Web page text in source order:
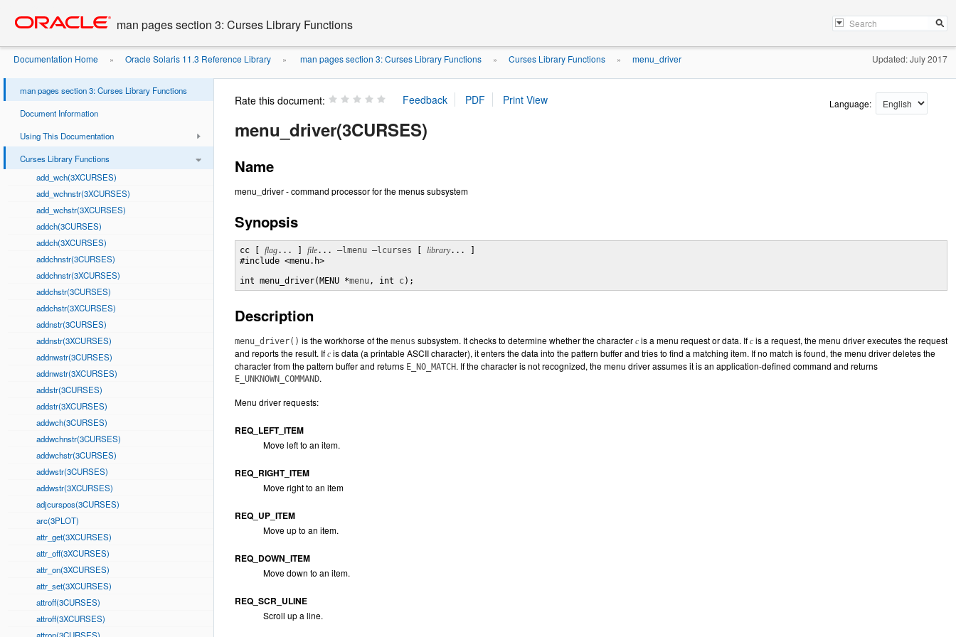
content
man pages section 3: Curses Library Functions
Documentation Home » Oracle Solaris 11.3 Reference Library » man pages section 3: Curses Library Functions » Curses Library Functions » menu_driver Updated: July 2017
man pages section 3: Curses Library Functions
Document Information
Using This Documentation
Curses Library Functions
add_wch(3XCURSES)
add_wchnstr(3XCURSES)
add_wchstr(3XCURSES)
addch(3CURSES)
addch(3XCURSES)
addchnstr(3CURSES)
addchnstr(3XCURSES)
addchstr(3CURSES)
addchstr(3XCURSES)
addnstr(3CURSES)
addnstr(3XCURSES)
addnwstr(3CURSES)
addnwstr(3XCURSES)
addstr(3CURSES)
addstr(3XCURSES)
addwch(3CURSES)
addwchnstr(3CURSES)
addwchstr(3CURSES)
addwstr(3CURSES)
addwstr(3XCURSES)
adjcurspos(3CURSES)
arc(3PLOT)
attr_get(3XCURSES)
attr_off(3XCURSES)
attr_on(3XCURSES)
attr_set(3XCURSES)
attroff(3CURSES)
attroff(3XCURSES)
Rate this document: Language:
menu_driver(3CURSES)
Name
menu_driver - command processor for the menus subsystem
Synopsis
cc [ flag... ] file... –lmenu –lcurses library... ]
#include <menu.h>
int menu_driver(MENU *menu, int c);
Description
menu_driver() is the workhorse of the menus subsystem. It checks to determine whether the character c is a menu request or data. If c is a request, the menu driver executes the request
and reports the result. If c is data (a printable ASCII character), it enters the data into the pattern buffer and tries to find a matching item. If no match is found, the menu driver deletes the
character from the pattern buffer and returns E_NO_MATCH. If the character is not recognized, the menu driver assumes it is an application-defined command and returns
E_UNKNOWN_COMMAND.
Menu driver requests:
REQ_LEFT_ITEM
Move left to an item.
REQ_RIGHT_ITEM
Move right to an item
REQ_UP_ITEM
Move up to an item.
REQ_DOWN_ITEM
Move down to an item.
REQ_SCR_ULINE
Scroll up a line.